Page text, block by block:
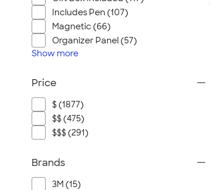
Includes Pen (107)
Magnetic (66)
Organizer Panel (57)
Show more
Price
$ (1877)
$$ (475)
$$$ (291)
Brands
3M (15)